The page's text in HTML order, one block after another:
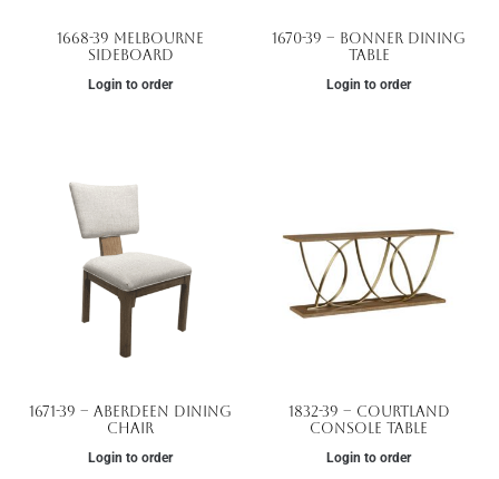
1668-39 Melbourne
Sideboard
Login to order
1670-39 – Bonner Dining
Table
Login to order
1671-39 – Aberdeen Dining
Chair
Login to order
1832-39 – Courtland
Console Table
Login to order